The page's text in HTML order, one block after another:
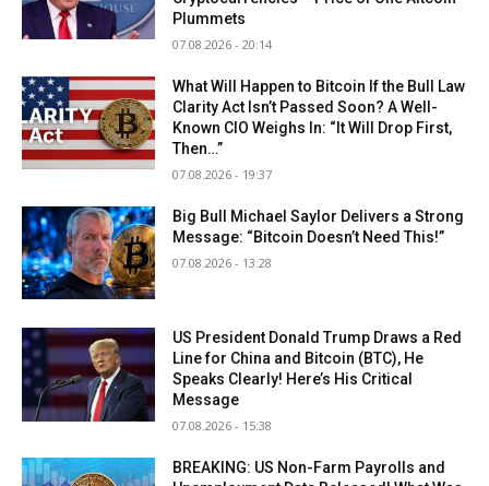
Plummets
07.08.2026 - 20:14
What Will Happen to Bitcoin If the Bull Law
Clarity Act Isn’t Passed Soon? A Well-
Known CIO Weighs In: “It Will Drop First,
Then…”
07.08.2026 - 19:37
Big Bull Michael Saylor Delivers a Strong
Message: “Bitcoin Doesn’t Need This!”
07.08.2026 - 13:28
US President Donald Trump Draws a Red
Line for China and Bitcoin (BTC), He
Speaks Clearly! Here’s His Critical
Message
07.08.2026 - 15:38
BREAKING: US Non-Farm Payrolls and